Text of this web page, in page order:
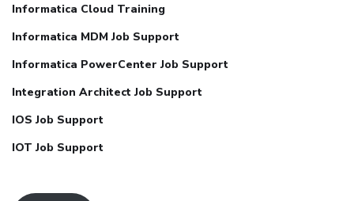
Informatica Cloud Training
Informatica MDM Job Support
Informatica PowerCenter Job Support
Integration Architect Job Support
IOS Job Support
IOT Job Support